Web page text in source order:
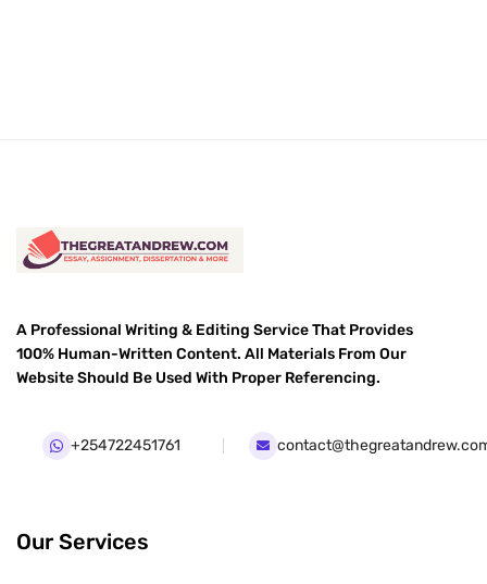
A Professional Writing & Editing Service That Provides
100% Human-Written Content. All Materials From Our
Website Should Be Used With Proper Referencing.
+254722451761
Our Services